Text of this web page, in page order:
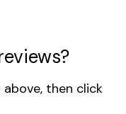
above, then click